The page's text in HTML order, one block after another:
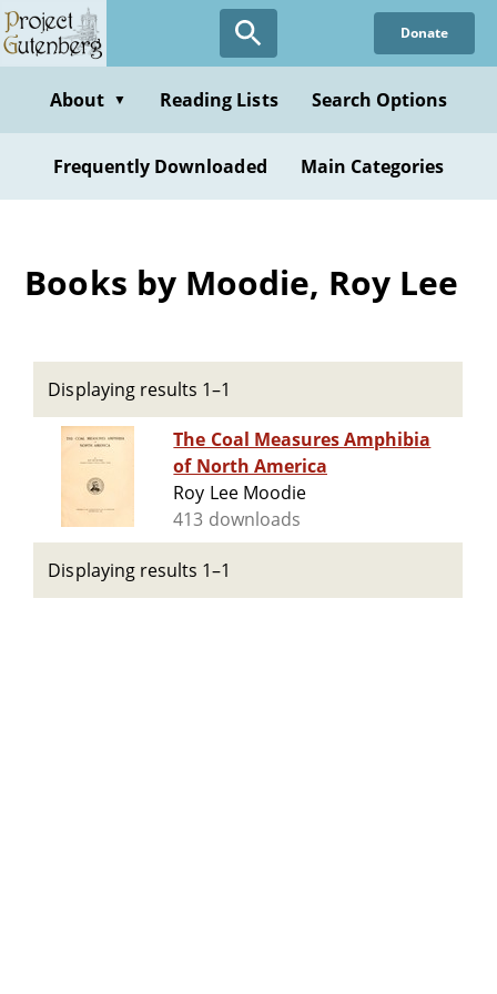
Skip
to
content
Donate
About ▼ Reading Lists Search Options
Frequently Downloaded Main Categories
Books by Moodie, Roy Lee
Displaying results 1–1
The Coal Measures Amphibia
of North America
Roy Lee Moodie
413 downloads
Displaying results 1–1